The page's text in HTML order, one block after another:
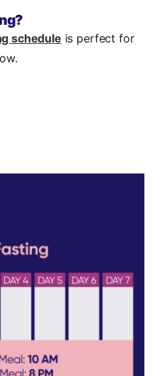
schedule is perfect for